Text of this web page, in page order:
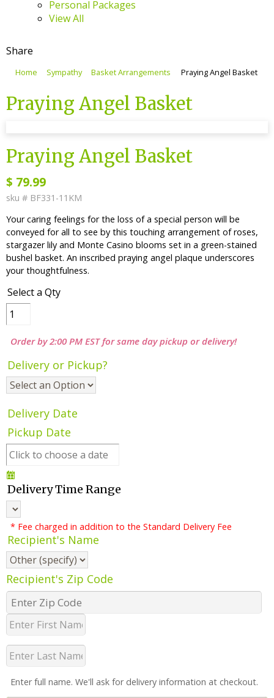
Personal Packages
View All
Share
Home Sympathy Basket Arrangements Praying Angel Basket
Praying Angel Basket
Praying Angel Basket
$ 79.99
sku # BF331-11KM
Your caring feelings for the loss of a special person will be
conveyed for all to see by this touching arrangement of roses,
stargazer lily and Monte Casino blooms set in a green-stained
bushel basket. An inscribed praying angel plaque underscores
your thoughtfulness.
Select a Qty
Order by 2:00 PM EST for same day pickup or delivery!
Delivery or Pickup?
Delivery Date
Pickup Date
Delivery Time Range
* Fee charged in addition to the Standard Delivery Fee
Recipient's Name
Recipient's Zip Code
Enter full name. We'll ask for delivery information at checkout.